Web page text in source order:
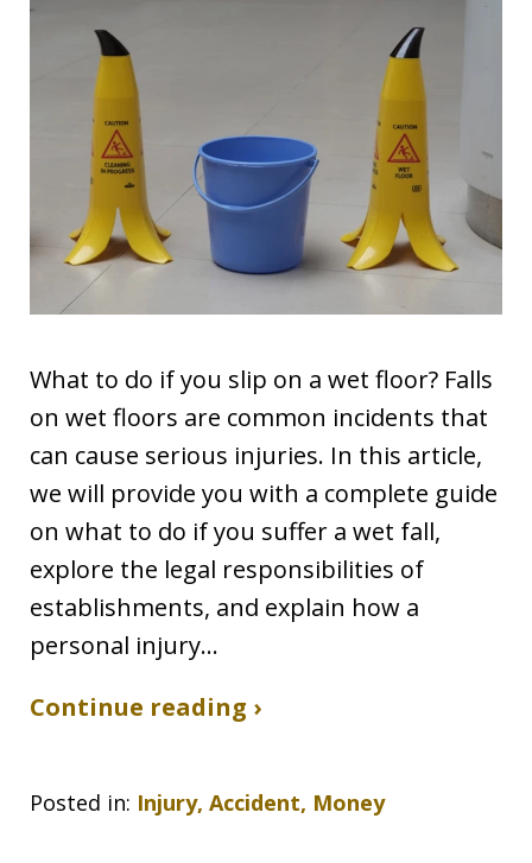
What to do if you slip on a wet floor? Falls
on wet floors are common incidents that
can cause serious injuries. In this article,
we will provide you with a complete guide
on what to do if you suffer a wet fall,
explore the legal responsibilities of
establishments, and explain how a
personal injury…
Continue reading ›
Posted in: Injury, Accident, Money